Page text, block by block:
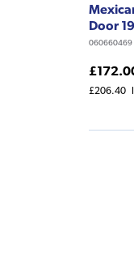
Door
060660469
£206.40